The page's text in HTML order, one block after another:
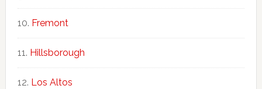
Fremont
Hillsborough
Los Altos